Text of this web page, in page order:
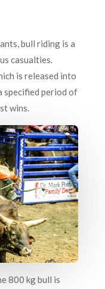
bull riding is a
casualties.
is released into
specified period of
wins.
800 kg bull is